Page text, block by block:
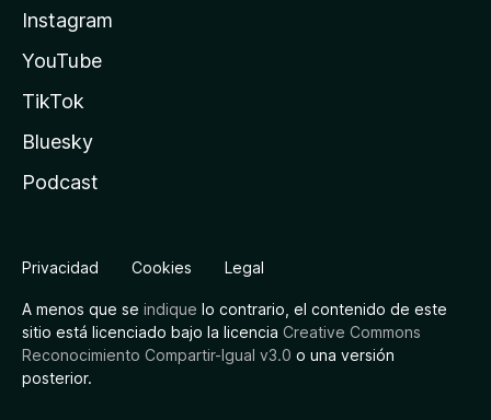
Instagram
YouTube
TikTok
Bluesky
Podcast
Privacidad Cookies Legal
A menos que se indique lo contrario, el contenido de este
sitio está licenciado bajo la licencia Creative Commons
Reconocimiento Compartir-Igual v3.0 o una versión
posterior.